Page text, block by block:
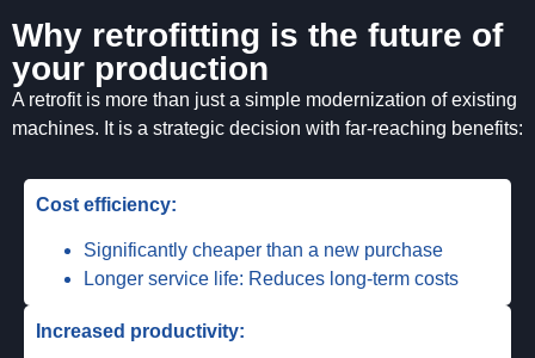
Why retrofitting is the future of
your production
A retrofit is more than just a simple modernization of existing
machines. It is a strategic decision with far-reaching benefits:
Cost efficiency:
Significantly cheaper than a new purchase
Longer service life: Reduces long-term costs
Increased productivity: